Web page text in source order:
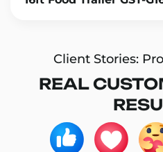
Client Stories:
REAL